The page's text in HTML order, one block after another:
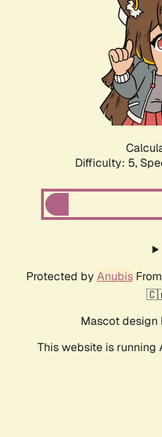
Difficulty: 5,
Protected by AnubisFrom
Mascot design
This website is running